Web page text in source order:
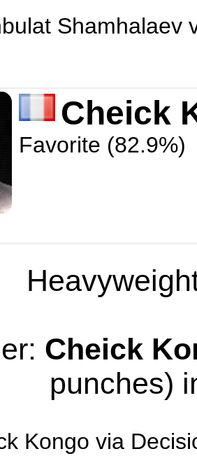
Shamhalaev
Cheick
Favorite (82.9%)
Cheick
punches)
Kongo via